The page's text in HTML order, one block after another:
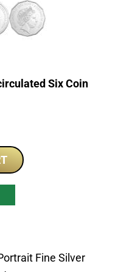
Six Coin